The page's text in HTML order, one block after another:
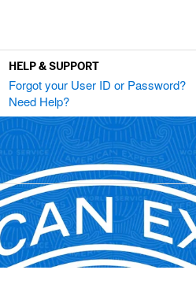
HELP & SUPPORT
Forgot your User ID or Password?
Need Help?